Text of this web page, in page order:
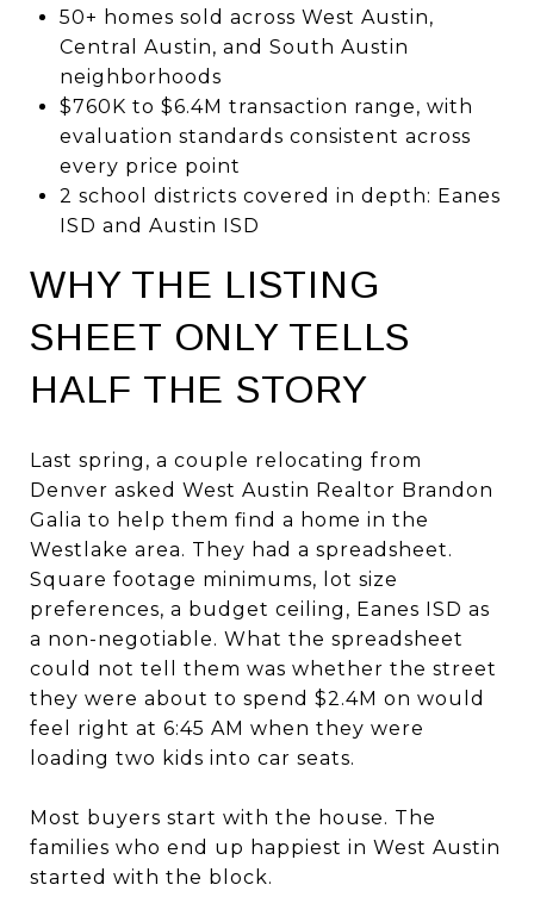
50+ homes sold across West Austin,
Central Austin, and South Austin
neighborhoods
$760K to $6.4M transaction range, with
evaluation standards consistent across
every price point
2 school districts covered in depth: Eanes
ISD and Austin ISD
WHY THE LISTING
SHEET ONLY TELLS
HALF THE STORY
Last spring, a couple relocating from
Denver asked West Austin Realtor Brandon
Galia to help them find a home in the
Westlake area. They had a spreadsheet.
Square footage minimums, lot size
preferences, a budget ceiling, Eanes ISD as
a non-negotiable. What the spreadsheet
could not tell them was whether the street
they were about to spend $2.4M on would
feel right at 6:45 AM when they were
loading two kids into car seats.
Most buyers start with the house. The
families who end up happiest in West Austin
started with the block.